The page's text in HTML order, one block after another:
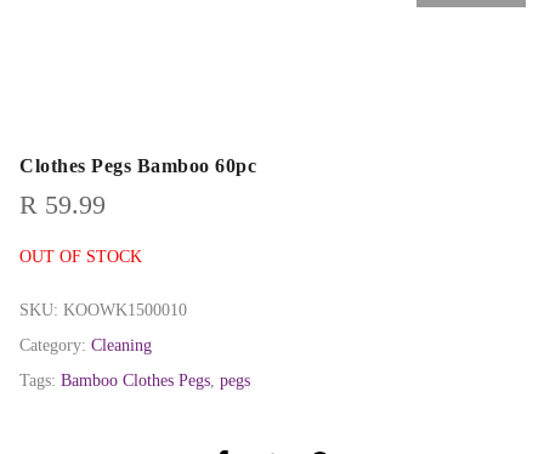
Clothes Pegs Bamboo 60pc
R 59.99
OUT OF STOCK
SKU: KOOWK1500010
Category: Cleaning
Tags: Bamboo Clothes Pegs pegs